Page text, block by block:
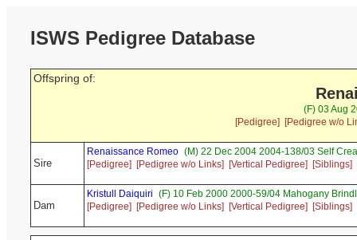
ISWS Pedigree Database
Offspring of:
(F) 03 Aug
[Pedigree]
[Pedigree w/o
Sire
Renaissance Romeo (M) 22 Dec 2004 2004-138/03 Self
[Pedigree]
[Pedigree w/o Links] [Vertical Pedigree] [Siblings]
Dam
Kristull Daiquiri (F) 10 Feb 2000 2000-59/04 Mahogany
[Pedigree]
[Pedigree w/o Links] [Vertical Pedigree] [Siblings]